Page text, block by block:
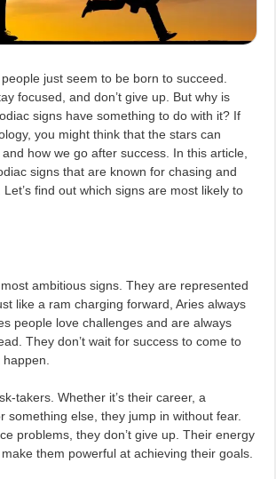
just seem to be born to succeed.
focused, and don’t give up. But why is
signs have something to do with it? If
you might think that the stars can
how we go after success. In this article,
signs that are known for chasing and
find out which signs are most likely to
ambitious signs. They are represented
like a ram charging forward, Aries always
people love challenges and are always
They don’t wait for success to come to
takers. Whether it’s their career, a
something else, they jump in without fear.
problems, they don’t give up. Their energy
them powerful at achieving their goals.